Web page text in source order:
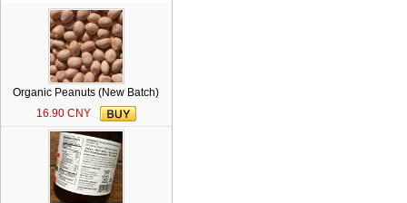
Organic Peanuts (New Batch)
16.90 CNY